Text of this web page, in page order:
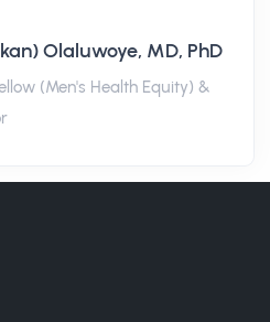
Olaluwoye, MD, PhD
(Men's Health Equity) &